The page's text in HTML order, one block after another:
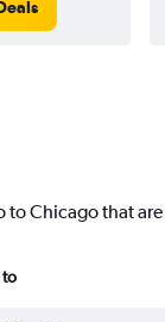
Chicago that
to